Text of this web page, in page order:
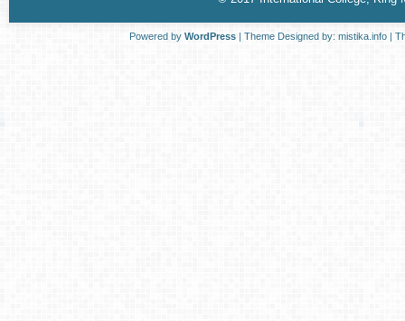
Powered by WordPress| Theme Designed by: mistika.info|